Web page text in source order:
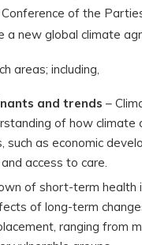
of the
new global climate
areas; including,
and trends –
of how
as economic
access to care.
of short-term
of long-term
ranging from